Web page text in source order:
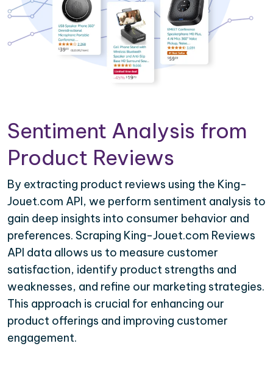
Sentiment Analysis from
Product Reviews
By extracting product reviews using the King-
Jouet.com API, we perform sentiment analysis to
gain deep insights into consumer behavior and
preferences. Scraping King-Jouet.com Reviews
API data allows us to measure customer
satisfaction, identify product strengths and
weaknesses, and refine our marketing strategies.
This approach is crucial for enhancing our
product offerings and improving customer
engagement.